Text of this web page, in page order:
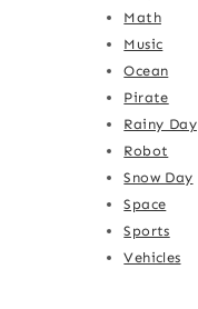
Math
Music
Ocean
Pirate
Rainy Day
Robot
Snow Day
Space
Sports
Vehicles